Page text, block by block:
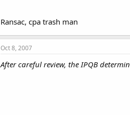
Ransac, cpa trash man
Oct 8, 2007
After careful review, the IPQB